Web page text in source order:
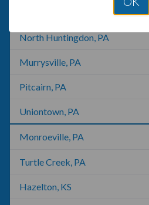
North Huntingdon, PA
Murrysville, PA
Pitcairn, PA
Uniontown, PA
Monroeville, PA
Turtle Creek, PA
Hazelton, KS